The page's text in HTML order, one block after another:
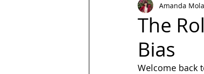
Migrants
Trans
The
Bias
Amanda Mola
Welcome back